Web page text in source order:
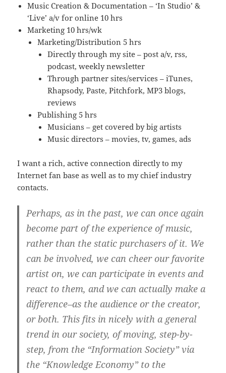
Music Creation & Documentation – ‘In Studio’ &
‘Live’ a/v for online 10 hrs
Marketing 10 hrs/wk
Marketing/Distribution 5 hrs
Directly through my site – post a/v, rss,
podcast, weekly newsletter
Through partner sites/services – iTunes,
Rhapsody, Paste, Pitchfork, MP3 blogs,
reviews
Publishing 5 hrs
Musicians – get covered by big artists
Music directors – movies, tv, games, ads
I want a rich, active connection directly to my
Internet fan base as well as to my chief industry
contacts.
Perhaps, as in the past, we can once again
become part of the experience of music,
rather than the static purchasers of it. We
can be involved, we can cheer our favorite
artist on, we can participate in events and
react to them, and we can actually make a
difference–as the audience or the creator,
or both. This fits in nicely with a general
trend in our society, of moving, step-by-
step, from the “Information Society” via
the “Knowledge Economy” to the